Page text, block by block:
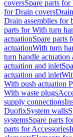
coversSpare parts
for Drain covers
Drain assemblies for
parts for With turn
actuationSpare parts
actuationWith turn
turn handle actuation
actuation and inlet
actuation and inlet
With push actuation
With waste plugs
supply connections
DuofixSystem walls
systemsSpare parts
parts for Accessories